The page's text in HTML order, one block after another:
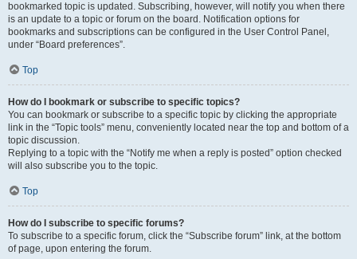
bookmarked topic is updated. Subscribing, however, will notify you when there
is an update to a topic or forum on the board. Notification options for
bookmarks and subscriptions can be configured in the User Control Panel,
under “Board preferences”.
Top
How do I bookmark or subscribe to specific topics?
You can bookmark or subscribe to a specific topic by clicking the appropriate
link in the “Topic tools” menu, conveniently located near the top and bottom of a
topic discussion.
Replying to a topic with the “Notify me when a reply is posted” option checked
will also subscribe you to the topic.
Top
How do I subscribe to specific forums?
To subscribe to a specific forum, click the “Subscribe forum” link, at the bottom
of page, upon entering the forum.